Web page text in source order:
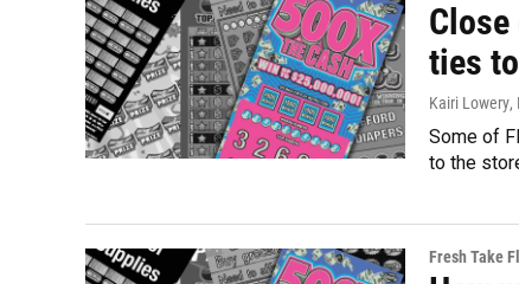
ties
Kairi Lowery,
Some of
to the
Fresh Take